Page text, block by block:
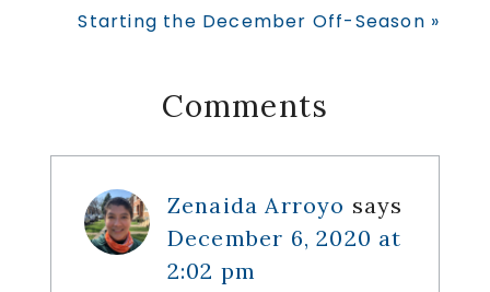
Next
Starting the December Off-Season »
Reader
Interactions
Comments
Zenaida Arroyo says
December 6, 2020 at
2:02 pm